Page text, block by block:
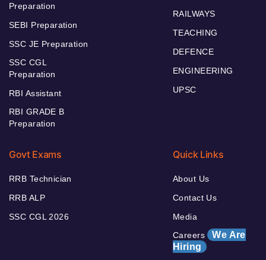
Preparation
SEBI Preparation
SSC JE Preparation
SSC CGL
Preparation
RBI Assistant
RBI GRADE B
Preparation
RAILWAYS
TEACHING
DEFENCE
ENGINEERING
UPSC
Govt Exams
RRB Technician
RRB ALP
SSC CGL 2026
Quick Links
About Us
Contact Us
Media
Careers We Are
Hiring